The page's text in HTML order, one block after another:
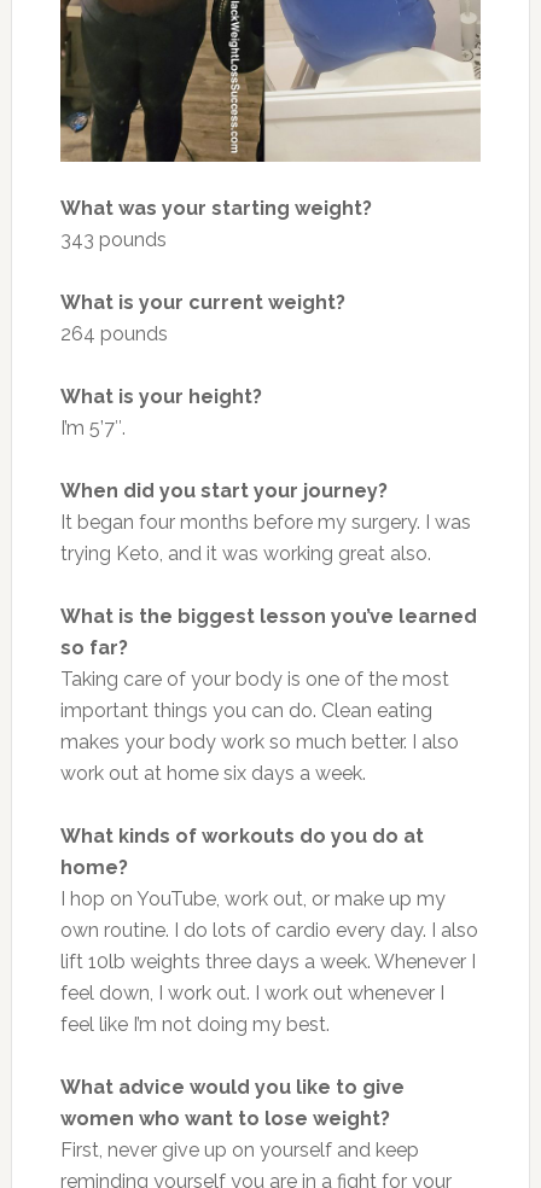
What was your starting weight?
343 pounds
What is your current weight?
264 pounds
What is your height?
I’m 5’7″.
When did you start your journey?
It began four months before my surgery. I was
trying Keto, and it was working great also.
What is the biggest lesson you’ve learned
so far?
Taking care of your body is one of the most
important things you can do. Clean eating
makes your body work so much better. I also
work out at home six days a week.
What kinds of workouts do you do at
home?
I hop on YouTube, work out, or make up my
own routine. I do lots of cardio every day. I also
lift 10lb weights three days a week. Whenever I
feel down, I work out. I work out whenever I
feel like I’m not doing my best.
What advice would you like to give
women who want to lose weight?
First, never give up on yourself and keep
reminding yourself you are in a fight for your